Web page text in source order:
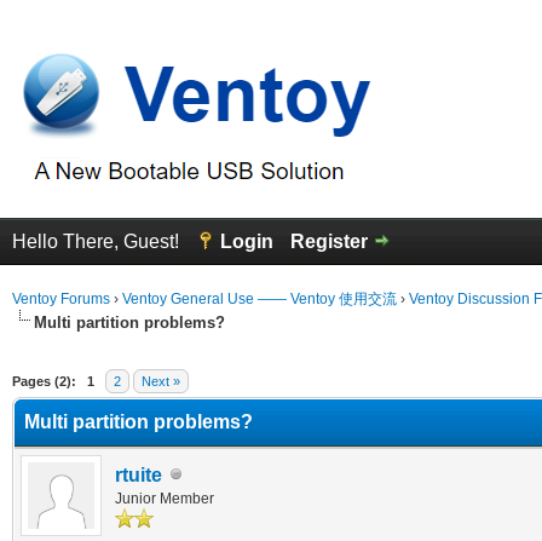
Hello There, Guest! Login Register
Ventoy Forums › Ventoy General Use —— Ventoy 使用交流 › Ventoy Discussion
Multi partition problems?
Pages (2): 1 2 Next »
Multi partition problems?
rtuite
Junior Member